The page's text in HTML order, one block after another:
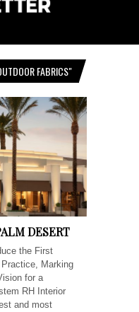
FABRICS"
DESERT
the First
Marking
for a
RH Interior
and most